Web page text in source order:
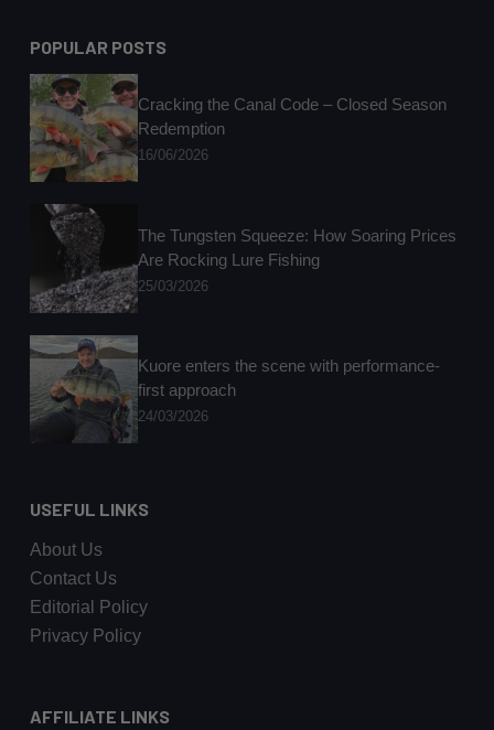
POPULAR POSTS
Cracking the Canal Code – Closed Season
Redemption
16/06/2026
The Tungsten Squeeze: How Soaring Prices
Are Rocking Lure Fishing
25/03/2026
Kuore enters the scene with performance-
first approach
24/03/2026
USEFUL LINKS
About Us
Contact Us
Editorial Policy
Privacy Policy
AFFILIATE LINKS